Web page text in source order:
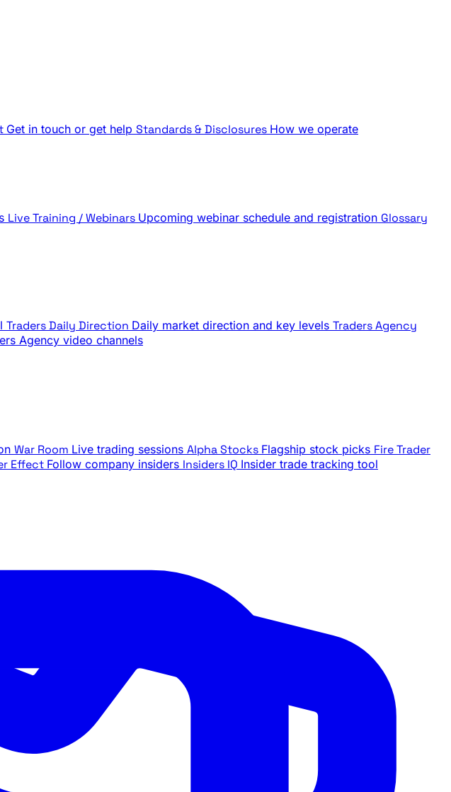
Get in touch or get help Standards & Disclosures How we operate
Live Training / Webinars Upcoming webinar schedule and registration Glossary
Traders Daily Direction Daily market direction and key levels Traders Agency
Agency video channels
War Room Live trading sessions Alpha Stocks Flagship stock picks Fire Trader
Effect Follow company insiders Insiders IQ Insider trade tracking tool